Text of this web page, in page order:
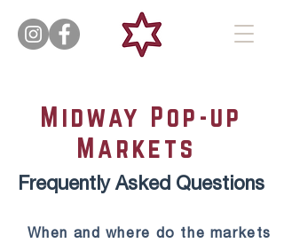
Midway Pop-up
Markets
Frequently Asked Questions
When and where do the markets